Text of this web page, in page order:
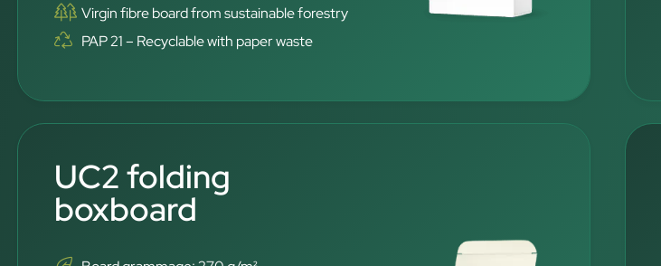
Virgin fibre board from sustainable forestry
PAP 21 – Recyclable with paper waste
UC2 folding
boxboard